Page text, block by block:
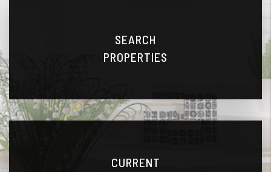
SEARCH
PROPERTIES
CURRENT